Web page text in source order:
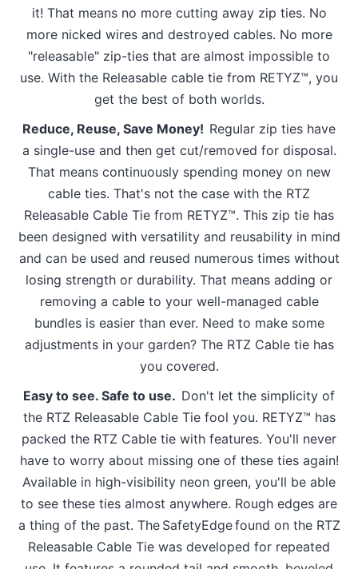
it! That means no more cutting away zip ties. No
more nicked wires and destroyed cables. No more
"releasable" zip-ties that are almost impossible to
use. With the Releasable cable tie from RETYZ™, you
get the best of both worlds.
Reduce, Reuse, Save Money! Regular zip ties have
a single-use and then get cut/removed for disposal.
That means continuously spending money on new
cable ties. That's not the case with the RTZ
Releasable Cable Tie from RETYZ™. This zip tie has
been designed with versatility and reusability in mind
and can be used and reused numerous times without
losing strength or durability. That means adding or
removing a cable to your well-managed cable
bundles is easier than ever. Need to make some
adjustments in your garden? The RTZ Cable tie has
you covered.
Easy to see. Safe to use. Don't let the simplicity of
the RTZ Releasable Cable Tie fool you. RETYZ™ has
packed the RTZ Cable tie with features. You'll never
have to worry about missing one of these ties again!
Available in high-visibility neon green, you'll be able
to see these ties almost anywhere. Rough edges are
a thing of the past. The SafetyEdge found on the RTZ
Releasable Cable Tie was developed for repeated